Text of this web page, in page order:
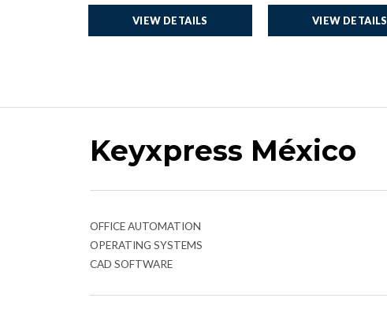
VIEW DETAILS VIEW DETAILS
Keyxpress México
OFFICE AUTOMATION
OPERATING SYSTEMS
CAD SOFTWARE